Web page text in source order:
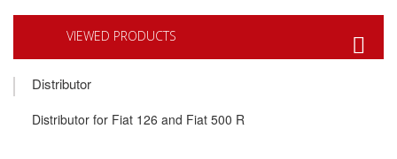
VIEWED PRODUCTS
Distributor
Distributor for Fiat 126 and Fiat 500 R